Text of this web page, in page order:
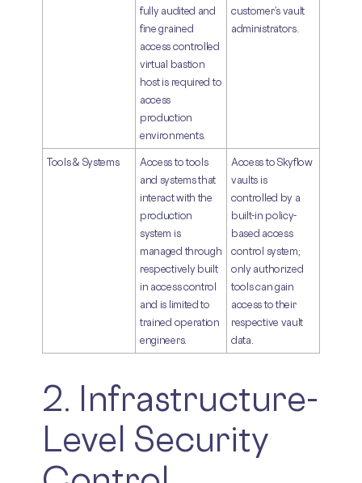
fully audited and
fine grained
access controlled
virtual bastion
host is required to
access
production
environments.
customer’s vault
administrators.
Tools & Systems
Access to tools
and systems that
interact with the
production
system is
managed through
respectively built
in access control
and is limited to
trained operation
engineers.
Access to Skyflow
vaults is
controlled by a
built-in policy-
based access
control system;
only authorized
tools can gain
access to their
respective vault
data.
2. Infrastructure-
Level Security